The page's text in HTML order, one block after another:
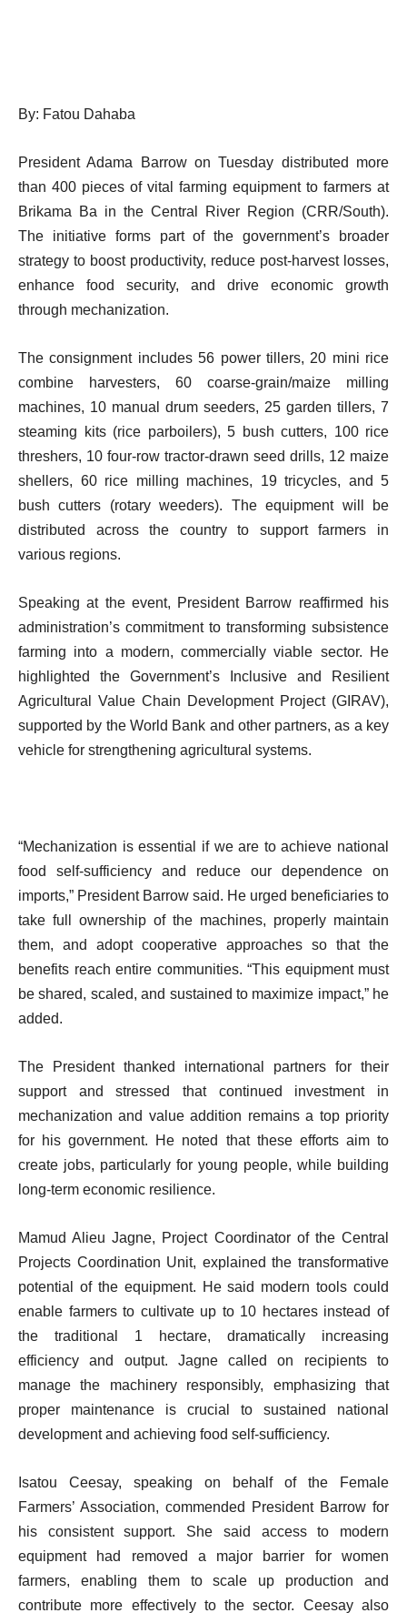
By: Fatou Dahaba
President Adama Barrow on Tuesday distributed more
than 400 pieces of vital farming equipment to farmers at
Brikama Ba in the Central River Region (CRR/South).
The initiative forms part of the government’s broader
strategy to boost productivity, reduce post-harvest losses,
enhance food security, and drive economic growth
through mechanization.
The consignment includes 56 power tillers, 20 mini rice
combine harvesters, 60 coarse-grain/maize milling
machines, 10 manual drum seeders, 25 garden tillers, 7
steaming kits (rice parboilers), 5 bush cutters, 100 rice
threshers, 10 four-row tractor-drawn seed drills, 12 maize
shellers, 60 rice milling machines, 19 tricycles, and 5
bush cutters (rotary weeders). The equipment will be
distributed across the country to support farmers in
various regions.
Speaking at the event, President Barrow reaffirmed his
administration’s commitment to transforming subsistence
farming into a modern, commercially viable sector. He
highlighted the Government’s Inclusive and Resilient
Agricultural Value Chain Development Project (GIRAV),
supported by the World Bank and other partners, as a key
vehicle for strengthening agricultural systems.
“Mechanization is essential if we are to achieve national
food self-sufficiency and reduce our dependence on
imports,” President Barrow said. He urged beneficiaries to
take full ownership of the machines, properly maintain
them, and adopt cooperative approaches so that the
benefits reach entire communities. “This equipment must
be shared, scaled, and sustained to maximize impact,” he
added.
The President thanked international partners for their
support and stressed that continued investment in
mechanization and value addition remains a top priority
for his government. He noted that these efforts aim to
create jobs, particularly for young people, while building
long-term economic resilience.
Mamud Alieu Jagne, Project Coordinator of the Central
Projects Coordination Unit, explained the transformative
potential of the equipment. He said modern tools could
enable farmers to cultivate up to 10 hectares instead of
the traditional 1 hectare, dramatically increasing
efficiency and output. Jagne called on recipients to
manage the machinery responsibly, emphasizing that
proper maintenance is crucial to sustained national
development and achieving food self-sufficiency.
Isatou Ceesay, speaking on behalf of the Female
Farmers’ Association, commended President Barrow for
his consistent support. She said access to modern
equipment had removed a major barrier for women
farmers, enabling them to scale up production and
contribute more effectively to the sector. Ceesay also